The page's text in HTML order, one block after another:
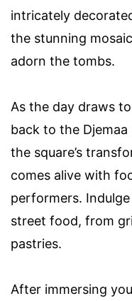
intricately
the stunning
adorn the tombs.
As the day draws
back to the Djemaa
the square’s
comes alive with
performers.
street food, from
pastries.
After immersing